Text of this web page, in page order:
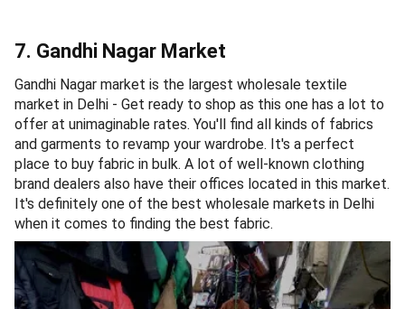
7. Gandhi Nagar Market
Gandhi Nagar market is the largest wholesale textile
market in Delhi - Get ready to shop as this one has a lot to
offer at unimaginable rates. You'll find all kinds of fabrics
and garments to revamp your wardrobe. It's a perfect
place to buy fabric in bulk. A lot of well-known clothing
brand dealers also have their offices located in this market.
It's definitely one of the best wholesale markets in Delhi
when it comes to finding the best fabric.